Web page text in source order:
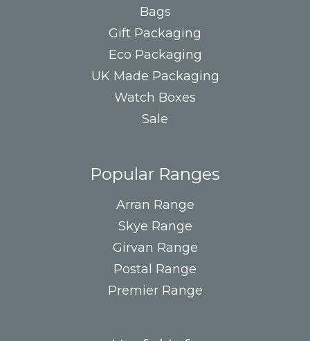
Bags
Gift Packaging
Eco Packaging
UK Made Packaging
Watch Boxes
Sale
Popular Ranges
Arran Range
Skye Range
Girvan Range
Postal Range
Premier Range